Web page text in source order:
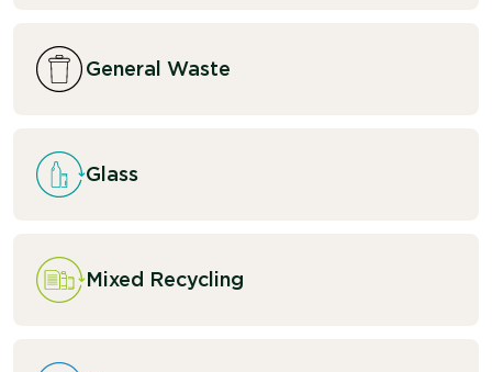
General Waste
Glass
Mixed Recycling